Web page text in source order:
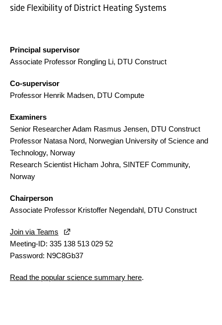
side Flexibility of District Heating Systems
Principal supervisor
Associate Professor Rongling Li, DTU Construct
Co-supervisor
Professor Henrik Madsen, DTU Compute
Examiners
Senior Researcher Adam Rasmus Jensen, DTU Construct
Professor Natasa Nord, Norwegian University of Science and
Technology, Norway
Research Scientist Hicham Johra, SINTEF Community,
Norway
Chairperson
Associate Professor Kristoffer Negendahl, DTU Construct
Join via Teams
Meeting-ID: 335 138 513 029 52
Password: N9C8Gb37
Read the popular science summary here.